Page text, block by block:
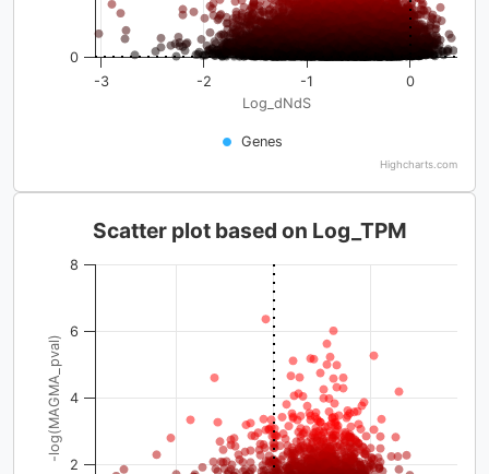
Log_dNdS
Genes
-3 -2 -1 0
0
Highcharts.com
-log(MAGMA_pval)
Scatter plot based on Log_TPM
2
4
6
8